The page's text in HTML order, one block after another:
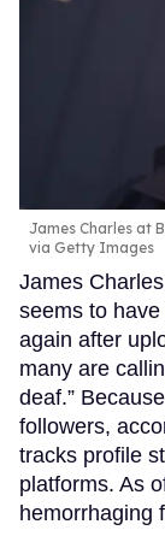
James Charles at
via Getty Images
James
seems to
again after
many are
deaf.”
followers,
tracks profile
platforms. As
hemorrhaging